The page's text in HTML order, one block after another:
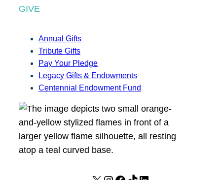
GIVE
Annual Gifts
Tribute Gifts
Pay Your Pledge
Legacy Gifts & Endowments
Centennial Endowment Fund